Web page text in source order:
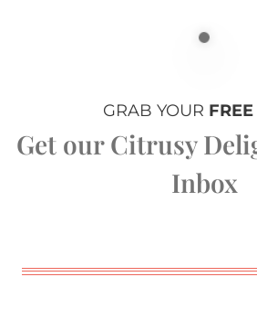
GRAB YOUR FREE
Get our Citrusy
Inbox